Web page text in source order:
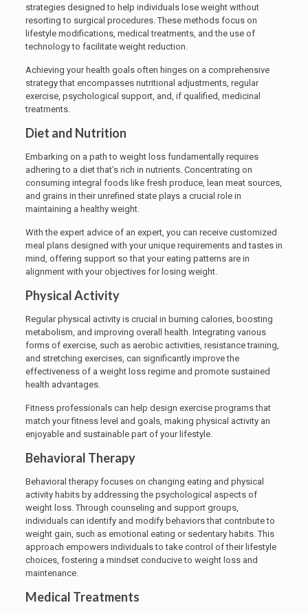
strategies designed to help individuals lose weight without
resorting to surgical procedures. These methods focus on
lifestyle modifications, medical treatments, and the use of
technology to facilitate weight reduction.
Achieving your health goals often hinges on a comprehensive
strategy that encompasses nutritional adjustments, regular
exercise, psychological support, and, if qualified, medicinal
treatments.
Diet and Nutrition
Embarking on a path to weight loss fundamentally requires
adhering to a diet that’s rich in nutrients. Concentrating on
consuming integral foods like fresh produce, lean meat sources,
and grains in their unrefined state plays a crucial role in
maintaining a healthy weight.
With the expert advice of an expert, you can receive customized
meal plans designed with your unique requirements and tastes in
mind, offering support so that your eating patterns are in
alignment with your objectives for losing weight.
Physical Activity
Regular physical activity is crucial in burning calories, boosting
metabolism, and improving overall health. Integrating various
forms of exercise, such as aerobic activities, resistance training,
and stretching exercises, can significantly improve the
effectiveness of a weight loss regime and promote sustained
health advantages.
Fitness professionals can help design exercise programs that
match your fitness level and goals, making physical activity an
enjoyable and sustainable part of your lifestyle.
Behavioral Therapy
Behavioral therapy focuses on changing eating and physical
activity habits by addressing the psychological aspects of
weight loss. Through counseling and support groups,
individuals can identify and modify behaviors that contribute to
weight gain, such as emotional eating or sedentary habits. This
approach empowers individuals to take control of their lifestyle
choices, fostering a mindset conducive to weight loss and
maintenance.
Medical Treatments